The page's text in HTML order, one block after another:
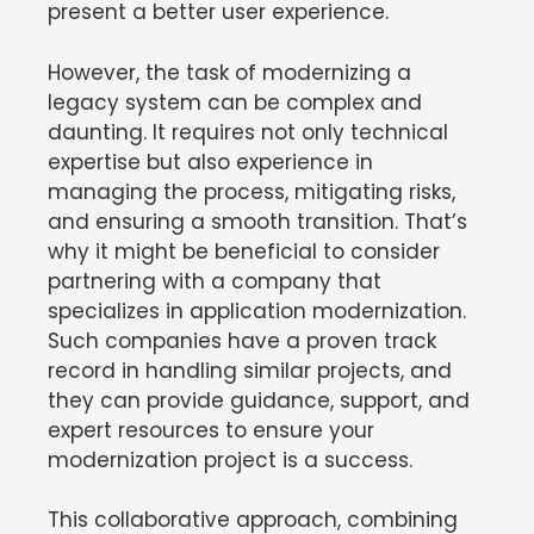
present a better user experience.
However, the task of modernizing a
legacy system can be complex and
daunting. It requires not only technical
expertise but also experience in
managing the process, mitigating risks,
and ensuring a smooth transition. That’s
why it might be beneficial to consider
partnering with a company that
specializes in application modernization.
Such companies have a proven track
record in handling similar projects, and
they can provide guidance, support, and
expert resources to ensure your
modernization project is a success.
This collaborative approach, combining